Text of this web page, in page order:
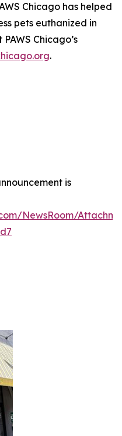
Chicago has helped
pets euthanized in
Chicago’s
.
is
NewsRoom/